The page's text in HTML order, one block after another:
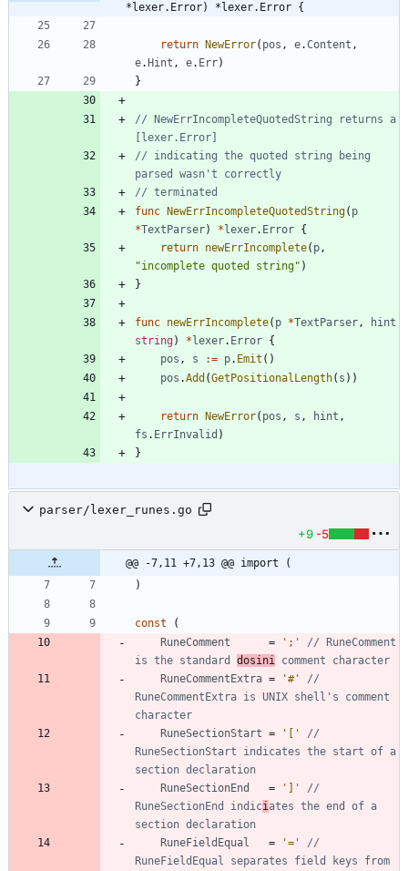
*lexer.Error) *lexer.Error {
return NewError( pos , e.Content ,
e. Hint , e. Err)
}
// NewErrIncompleteQuotedString returns a
[lexer.Error]
// indicating the quoted string being
parsed wasn't correctly
// terminated
func
NewErrIncompleteQuotedString( p
*TextParser) * lexer. Error {
return newErrIncomplete( p,
"incomplete quoted string" )
}
func newErrIncomplete( p *TextParser,
hint
string) * lexer. Error {
pos , s := p. Emit ( )
pos .Add (GetPositionalLength( s ) )
return NewError( pos , s , hint ,
fs . ErrInvalid )
}
parser/lexer_runes.go
+9 -5
@@ -7,11 +7,13 @@ import (
)
const
(
RuneComment
= ';'
// RuneComment
is the standard dosini comment character
RuneCommentExtra = '#'
//
RuneCommentExtra is UNIX shell's comment
character
RuneSectionStart = '['
//
RuneSectionStart indicates the start of a
section declaration
RuneSectionEnd
= ']'
//
RuneSectionEnd indiciates the end of a
section declaration
RuneFieldEqual
= '='
//
RuneFieldEqual separates field keys from